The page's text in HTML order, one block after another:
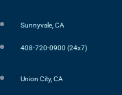
Sunnyvale, CA
408-720-0900 (24x7)
Union City, CA